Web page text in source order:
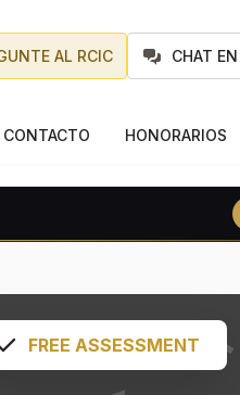
AL RCIC CHAT
CONTACTO HONORARIOS
FREE ASSESSMENT